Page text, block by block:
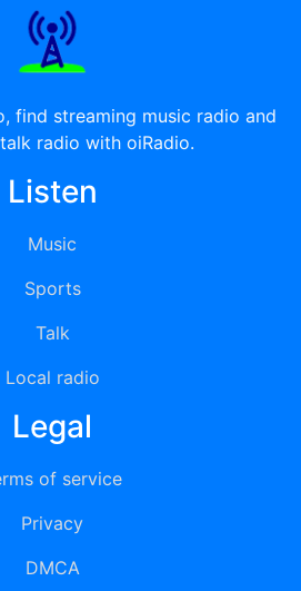
find streaming music radio and
radio with oiRadio.
Listen
Music
Sports
Talk
Local radio
Legal
of service
Privacy
DMCA